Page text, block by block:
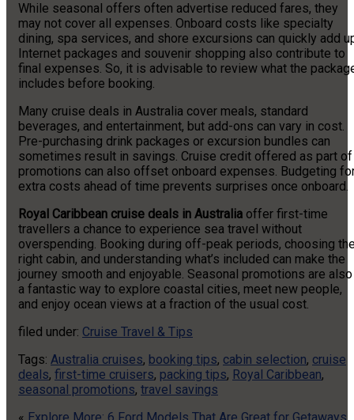
While seasonal offers often advertise reduced fares, they
may not cover all expenses. Onboard costs like specialty
dining, spa services, and shore excursions can quickly add
Internet packages and souvenir shopping also contribute to
final expenses. So, it is advisable to review what the
includes before booking.
Many cruise deals in Australia cover meals, standard
beverages, and entertainment, but add-ons can vary in cost.
Pre-purchasing drink packages or excursion bundles can
sometimes result in savings. Cruise credit offered as part of
promotions can also offset onboard expenses. Budgeting
extra costs ahead of time prevents surprises once onboard.
Royal Caribbean cruise deals in Australia offer first-time
travellers a chance to experience sea travel without
overspending. Booking during off-peak periods, choosing
right cabin, and understanding what’s included can make the
journey smooth and enjoyable. Seasonal promotions are also
a fantastic way to explore coastal cities, meet new people,
and enjoy ocean views at a fraction of the usual cost.
filed under: Cruise Travel & Tips
Tags: Australia cruises, booking tips, cabin selection, cruise
deals, first-time cruisers, packing tips, Royal Caribbean,
seasonal promotions, travel savings